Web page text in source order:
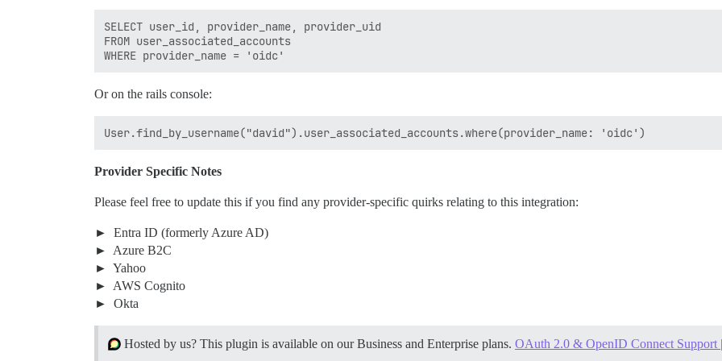
SELECT user_id, provider_name, provider_uid
FROM user_associated_accounts
Or on the rails console:
Provider Specific Notes
Please feel free to update this if you find any provider-specific quirks relating to this integration:
Entra ID (formerly Azure AD)
Azure B2C
Yahoo
AWS Cognito
Okta
Hosted by us? This plugin is available on our Business and Enterprise plans. OAuth 2.0 & OpenID Connect Support